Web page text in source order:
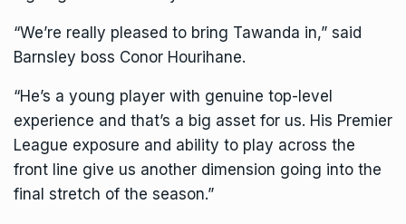
“We’re really pleased to bring Tawanda in,” said
Barnsley boss Conor Hourihane.
“He’s a young player with genuine top-level
experience and that’s a big asset for us. His Premier
League exposure and ability to play across the
front line give us another dimension going into the
final stretch of the season.”